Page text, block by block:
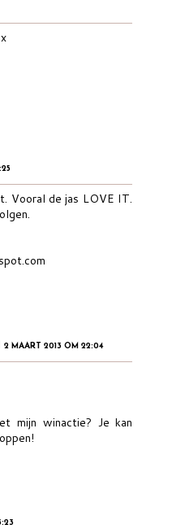
Vooral de jas LOVE IT.
2 MAART 2013 OM 22:04
mijn winactie? Je kan